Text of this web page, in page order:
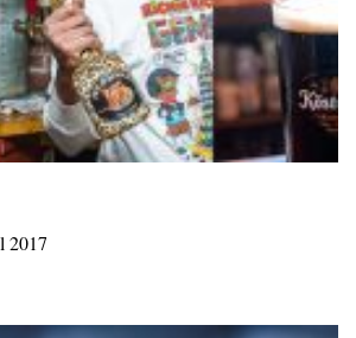
2017